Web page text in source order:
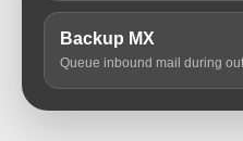
Backup MX
Queue inbound mail during